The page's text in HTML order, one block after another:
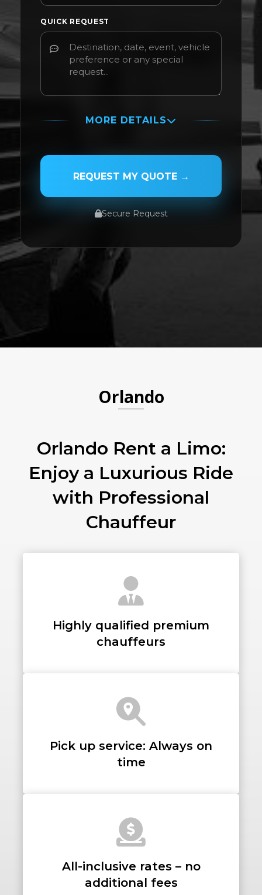
QUICK REQUEST
MORE DETAILS
PASSENGER NAME
DROP-OFF ADDRESS
PASSENGERS
VEHICLE TYPE
+ Add Return
REQUEST MY QUOTE →
Secure Request
Orlando
Orlando Rent a Limo:
Enjoy a Luxurious Ride
with Professional
Chauffeur
Highly qualified premium
chauffeurs
Pick up service: Always on
time
All-inclusive rates – no
additional fees